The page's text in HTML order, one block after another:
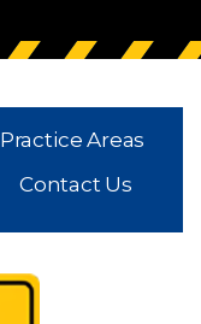
Practice Areas
Contact Us